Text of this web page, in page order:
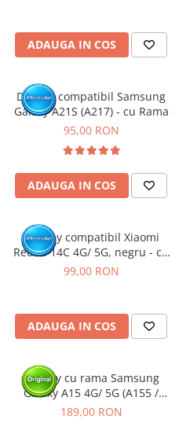
ADAUGA IN COS
Display compatibil Samsung
Galaxy A21S (A217) - cu Rama
95,00 RON
ADAUGA IN COS
Display compatibil Xiaomi
Redmi 14C 4G/ 5G, negru - cu
Rama
99,00 RON
ADAUGA IN COS
Display cu rama Samsung
Galaxy A15 4G/ 5G (A155 /
A156) Negru, (Original Service
189,00 RON